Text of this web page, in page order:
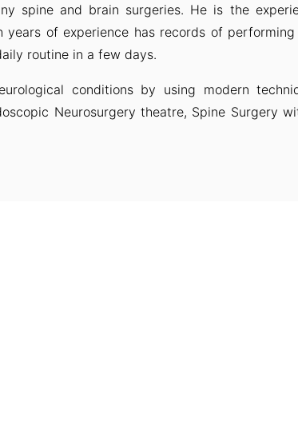
spine and brain surgeries. He is the
years of experience has records of
routine in a few days.
conditions by using modern
Neurosurgery theatre, Spine Surgery